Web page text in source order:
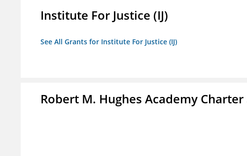
Institute For Justice (IJ)
See All Grants for Institute For Justice (IJ)
Robert M. Hughes Academy Charter